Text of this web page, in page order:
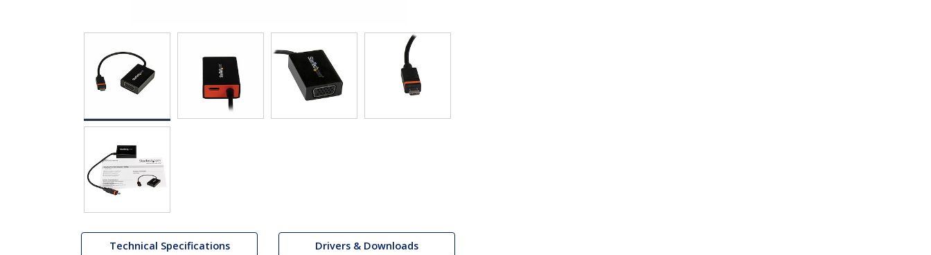
Technical Specifications Drivers & Downloads